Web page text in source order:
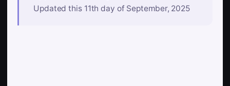
Updated this 11th day of September, 2025